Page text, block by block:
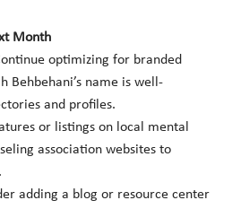
Month
optimizing for branded
Behbehani’s name is well-
and profiles.
or listings on local mental
association websites to
adding a blog or resource center